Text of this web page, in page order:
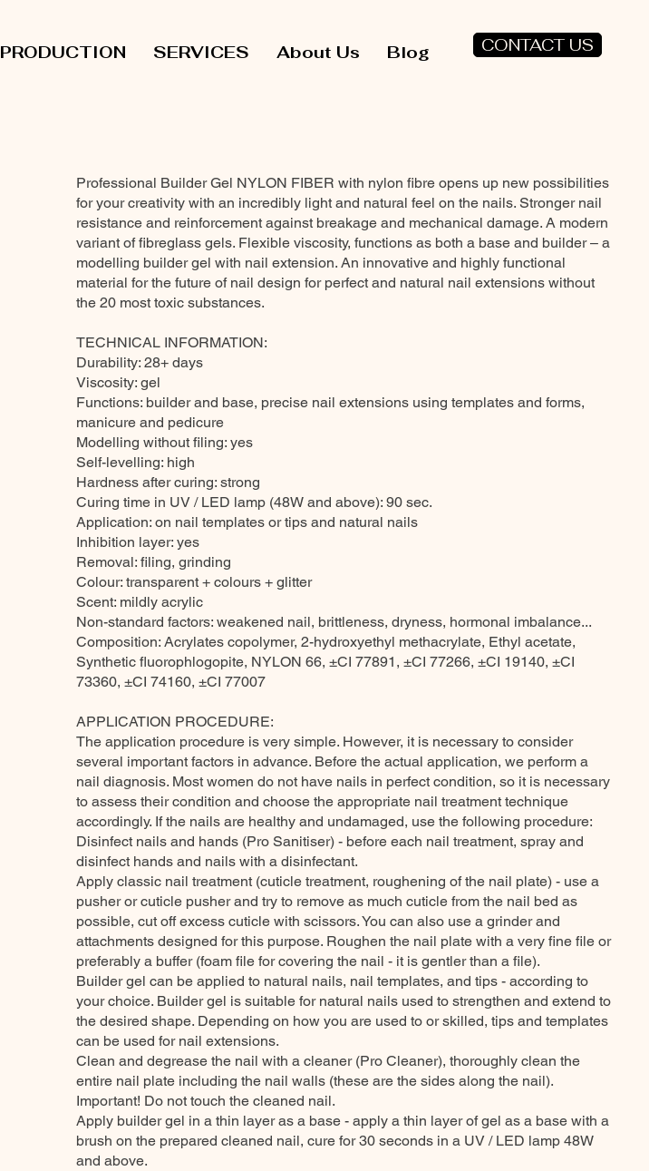
PRODUCTION SERVICES About Us Blog CONTACT US
Professional Builder Gel NYLON FIBER with nylon fibre opens up new possibilities
for your creativity with an incredibly light and natural feel on the nails. Stronger nail
resistance and reinforcement against breakage and mechanical damage. A modern
variant of fibreglass gels. Flexible viscosity, functions as both a base and builder – a
modelling builder gel with nail extension. An innovative and highly functional
material for the future of nail design for perfect and natural nail extensions without
the 20 most toxic substances.
TECHNICAL INFORMATION:
Durability: 28+ days
Viscosity: gel
Functions: builder and base, precise nail extensions using templates and forms,
manicure and pedicure
Modelling without filing: yes
Self-levelling: high
Hardness after curing: strong
Curing time in UV / LED lamp (48W and above): 90 sec.
Application: on nail templates or tips and natural nails
Inhibition layer: yes
Removal: filing, grinding
Colour: transparent + colours + glitter
Scent: mildly acrylic
Non-standard factors: weakened nail, brittleness, dryness, hormonal imbalance...
Composition: Acrylates copolymer, 2-hydroxyethyl methacrylate, Ethyl acetate,
Synthetic fluorophlogopite, NYLON 66, ±CI 77891, ±CI 77266, ±CI 19140, ±CI
73360, ±CI 74160, ±CI 77007
APPLICATION PROCEDURE:
The application procedure is very simple. However, it is necessary to consider
several important factors in advance. Before the actual application, we perform a
nail diagnosis. Most women do not have nails in perfect condition, so it is necessary
to assess their condition and choose the appropriate nail treatment technique
accordingly. If the nails are healthy and undamaged, use the following procedure:
Disinfect nails and hands (Pro Sanitiser) - before each nail treatment, spray and
disinfect hands and nails with a disinfectant.
Apply classic nail treatment (cuticle treatment, roughening of the nail plate) - use a
pusher or cuticle pusher and try to remove as much cuticle from the nail bed as
possible, cut off excess cuticle with scissors. You can also use a grinder and
attachments designed for this purpose. Roughen the nail plate with a very fine file or
preferably a buffer (foam file for covering the nail - it is gentler than a file).
Builder gel can be applied to natural nails, nail templates, and tips - according to
your choice. Builder gel is suitable for natural nails used to strengthen and extend to
the desired shape. Depending on how you are used to or skilled, tips and templates
can be used for nail extensions.
Clean and degrease the nail with a cleaner (Pro Cleaner), thoroughly clean the
entire nail plate including the nail walls (these are the sides along the nail).
Important! Do not touch the cleaned nail.
Apply builder gel in a thin layer as a base - apply a thin layer of gel as a base with a
brush on the prepared cleaned nail, cure for 30 seconds in a UV / LED lamp 48W
and above.